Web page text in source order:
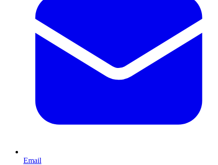
Email